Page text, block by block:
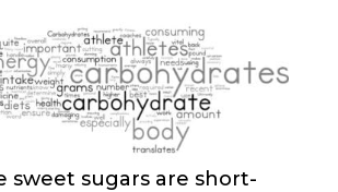
sweet sugars are short-